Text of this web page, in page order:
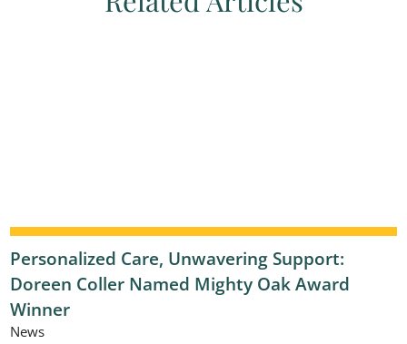
Personalized Care, Unwavering Support:
Doreen Coller Named Mighty Oak Award
Winner
News